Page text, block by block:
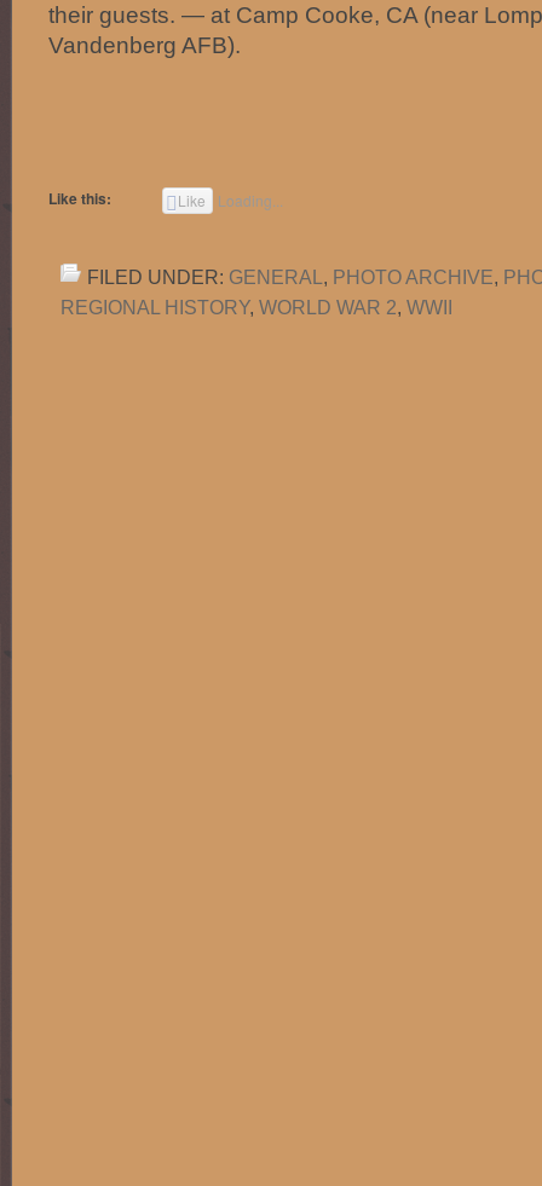
their guests. — at Camp Cooke, CA (near
Vandenberg AFB).
Like this: Like Loading...
FILED UNDER: GENERAL , PHOTO ARCHIVE,
REGIONAL HISTORY, WORLD WAR 2, WWII